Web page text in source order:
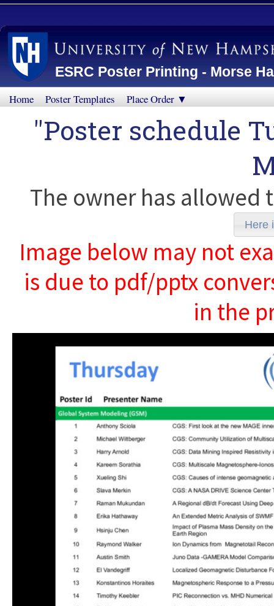
ESRC Poster Printing - Morse
Home Poster Templates Place Order ▼
"Poster schedule
The owner has
Here
Image below may not
is due to pdf/pptx
in the